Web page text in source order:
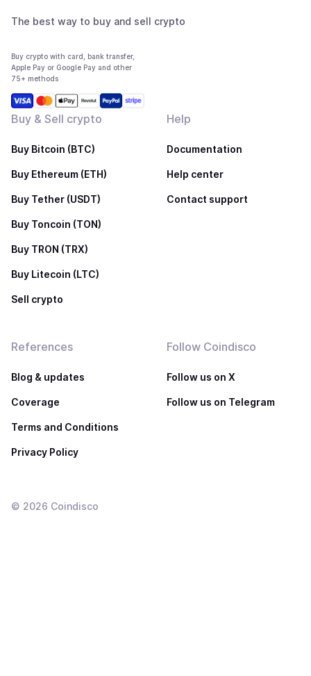
The best way to buy and sell crypto
Buy crypto with card, bank transfer,
Apple Pay or Google Pay and other
75+ methods
Buy & Sell crypto
Buy Bitcoin (BTC)
Buy Ethereum (ETH)
Buy Tether (USDT)
Buy Toncoin (TON)
Buy TRON (TRX)
Buy Litecoin (LTC)
Sell crypto
Help
Documentation
Help center
Contact support
References
Blog & updates
Coverage
Terms and Conditions
Privacy Policy
Follow Coindisco
Follow us on X
Follow us on Telegram
© 2026 Coindisco